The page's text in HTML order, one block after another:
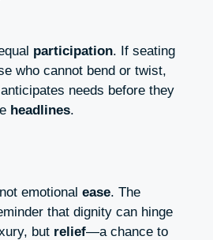
participation. If seating
who cannot bend or twist,
needs before they
headlines.
emotional ease. The
that dignity can hinge
but relief—a chance to